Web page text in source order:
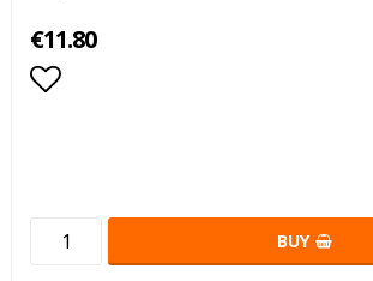
€11.80
BUY